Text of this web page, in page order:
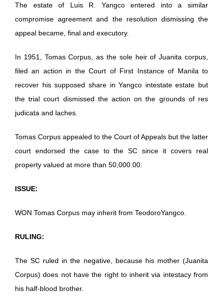
The estate of Luis R. Yangco entered into a similar
compromise agreement and the resolution dismissing the
appeal became, final and executory.
In 1951, Tomas Corpus, as the sole heir of Juanita corpus,
filed an action in the Court of First Instance of Manila to
recover his supposed share in Yangco intestate estate but
the trial court dismissed the action on the grounds of res
judicata and laches.
Tomas Corpus appealed to the Court of Appeals but the latter
court endorsed the case to the SC since it covers real
property valued at more than 50,000.00.
ISSUE:
WON Tomas Corpus may inherit from TeodoroYangco.
RULING:
The SC ruled in the negative, because his mother (Juanita
Corpus) does not have the right to inherit via intestacy from
his half-blood brother.